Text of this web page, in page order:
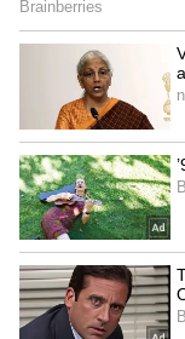
season. (ANI)
(Except for
been edited
and is